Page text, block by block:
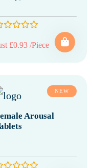
£0.93 /Piece
NEW
Arousal